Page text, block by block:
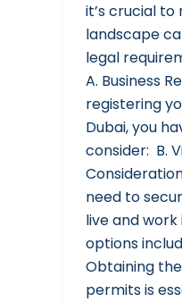
it’s crucial
landscape
legal
A. Business
registering
Dubai, you
consider: B.
need to
live and
options
Obtaining
permits is